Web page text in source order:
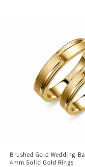
Brushed Gold Wedding
4mm Solid Gold Rings